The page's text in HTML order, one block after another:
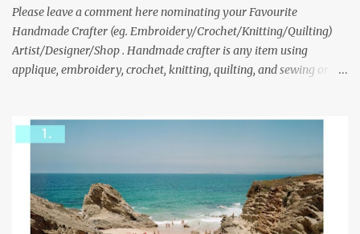
we think is the best answer) Friday morning. The contest will run
through to Thursday, June 3rd at 9pm (Pacific). Good luck
everyone!
Please leave a comment here nominating your Favourite
Handmade Crafter (eg. Embroidery/Crochet/Knitting/Quilting)
Artist/Designer/Shop . Handmade crafter is any item using
applique, embroidery, crochet, knitting, quilting, and sewing or